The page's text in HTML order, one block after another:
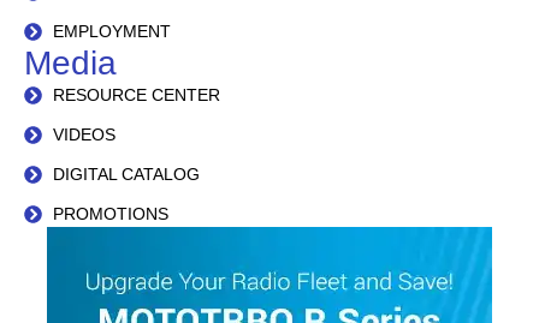
EMPLOYMENT
Media
RESOURCE CENTER
VIDEOS
DIGITAL CATALOG
PROMOTIONS